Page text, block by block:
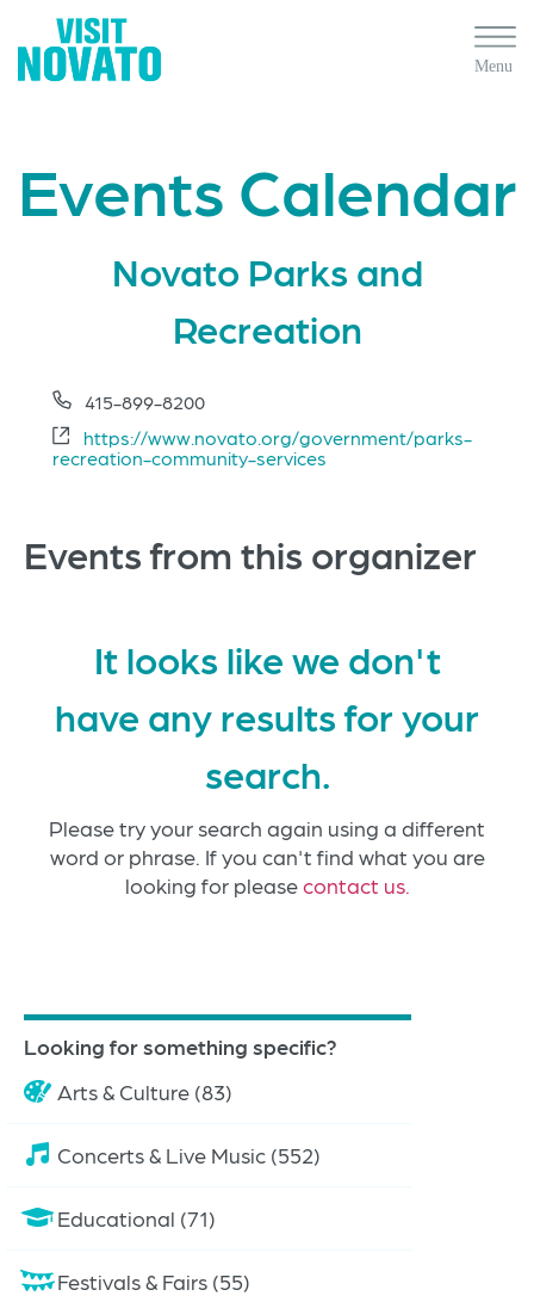
Events Calendar
Novato Parks and
Recreation
Phone
415-899-8200
Website
https://www.novato.org/government/parks-
recreation-community-services
Events from this organizer
Looking for something specific?
Arts & Culture (83)
Concerts & Live Music (552)
Educational (71)
Festivals & Fairs (55)
It looks like we don't
have any results for your
search.
Please try your search again using a different
word or phrase. If you can't find what you are
looking for pleasecontact us.